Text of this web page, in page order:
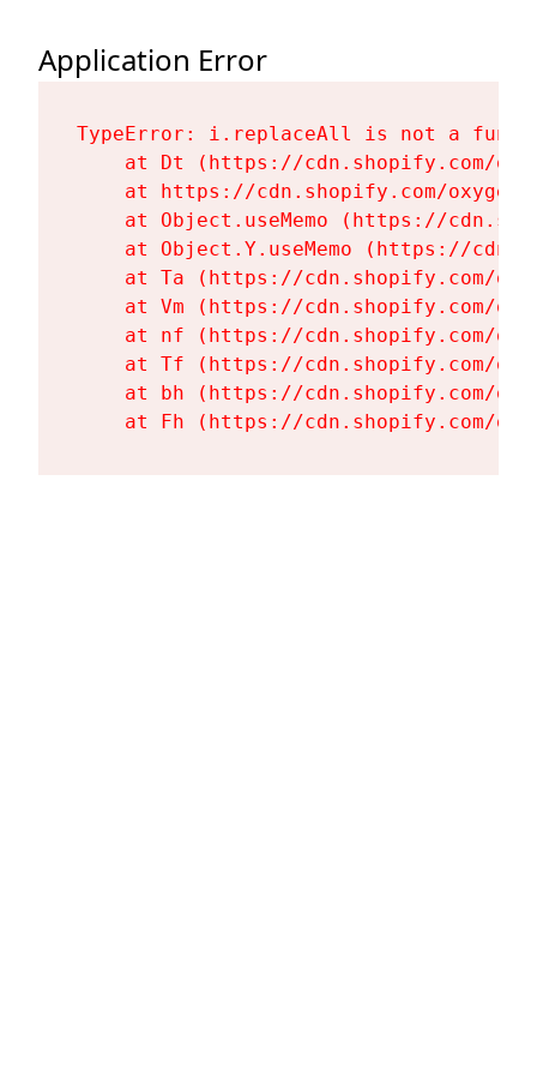
Application Error
TypeError: i.replaceAll is not a
at Dt (https://cdn.shopify.com/
at https://cdn.shopify.com/
at Object.useMemo (https://
at Object.Y.useMemo (https://
at Ta (https://cdn.shopify.com/
at Vm (https://cdn.shopify.com/
at nf (https://cdn.shopify.com/
at Tf (https://cdn.shopify.com/
at bh (https://cdn.shopify.com/
at Fh (https://cdn.shopify.com/